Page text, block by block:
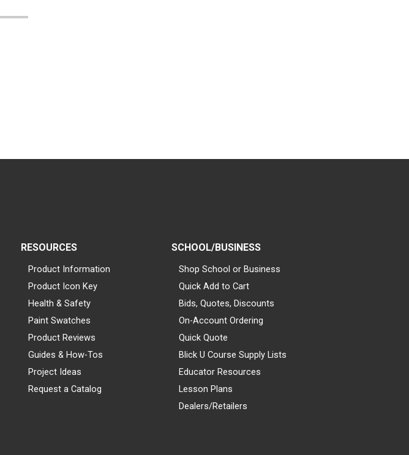
RESOURCES
Product Information
Product Icon Key
Health & Safety
Paint Swatches
Product Reviews
Guides & How-Tos
Project Ideas
Request a Catalog
SCHOOL/BUSINESS
Shop School or Business
Quick Add to Cart
Bids, Quotes, Discounts
On-Account Ordering
Quick Quote
Blick U Course Supply Lists
Educator Resources
Lesson Plans
Dealers/Retailers